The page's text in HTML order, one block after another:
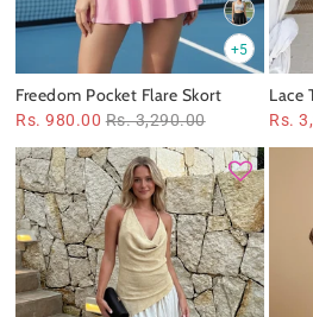
+5
Freedom Pocket Flare Skort
Rs. 980.00 Rs. 3,290.00
Lace
Skirt
Rs.